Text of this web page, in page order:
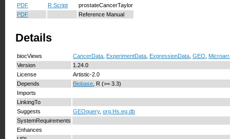
PDF R Script
prostateCancerTaylor
PDF
Reference Manual
Details
biocViews CancerData ExperimentData ExpressionData GEO
Version
1.24.0
License
Artistic-2.0
Depends
Biobase , R (>= 3.3)
Imports
LinkingTo
Suggests
GEOquery, org.Hs.eg.db
SystemRequirements
Enhances